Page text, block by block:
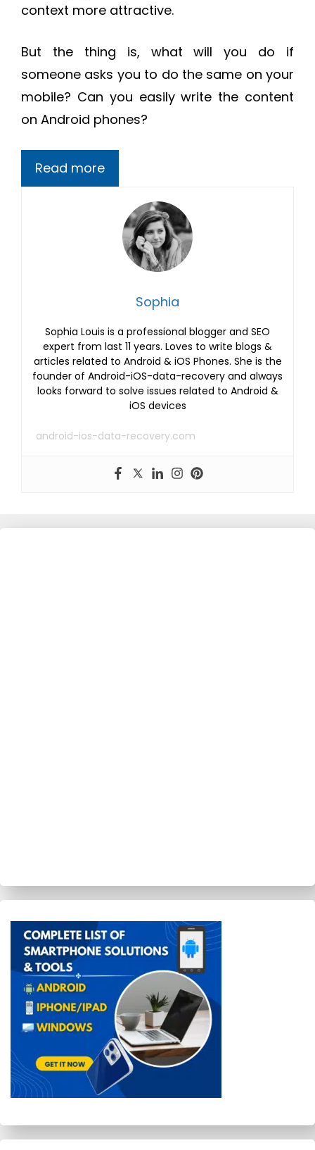
context more attractive.
But the thing is, what will you do if
someone asks you to do the same on your
mobile? Can you easily write the content
on Android phones?
Read more
Sophia
Sophia Louis is a professional blogger and SEO
expert from last 11 years. Loves to write blogs &
articles related to Android & iOS Phones. She is the
founder of Android-iOS-data-recovery and always
looks forward to solve issues related to Android &
iOS devices
android-ios-data-recovery.com